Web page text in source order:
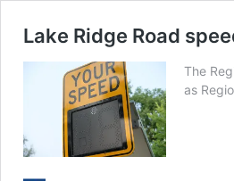
Lake Ridge Road
The
as